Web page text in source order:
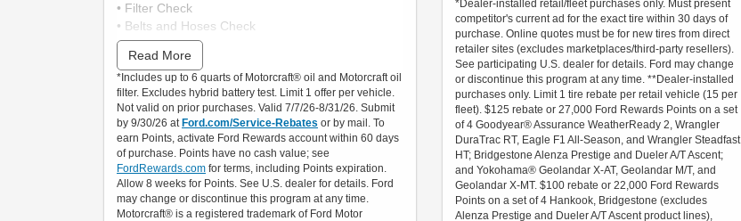
• Filter Check
• Belts and Hoses Check
Submit rebate online or by mail; rebate payment
will be sent by mail.
Read More
*Includes up to 6 quarts of Motorcraft® oil and Motorcraft oil
filter. Excludes hybrid battery test. Limit 1 offer per vehicle.
Not valid on prior purchases. Valid 7/7/26-8/31/26. Submit
by 9/30/26 at Ford.com/Service-Rebates or by mail. To
earn Points, activate Ford Rewards account within 60 days
of purchase. Points have no cash value; see
FordRewards.com for terms, including Points expiration.
Allow 8 weeks for Points. See U.S. dealer for details. Ford
may change or discontinue this program at any time.
Motorcraft® is a registered trademark of Ford Motor
*Dealer-installed retail/fleet purchases only. Must present
competitor's current ad for the exact tire within 30 days of
purchase. Online quotes must be for new tires from direct
retailer sites (excludes marketplaces/third-party resellers).
See participating U.S. dealer for details. Ford may change
or discontinue this program at any time. **Dealer-installed
purchases only. Limit 1 tire rebate per retail vehicle (15 per
fleet). $125 rebate or 27,000 Ford Rewards Points on a set
of 4 Goodyear® Assurance WeatherReady 2, Wrangler
DuraTrac RT, Eagle F1 All-Season, and Wrangler Steadfast
HT; Bridgestone Alenza Prestige and Dueler A/T Ascent;
and Yokohama® Geolandar X-AT, Geolandar M/T, and
Geolandar X-MT. $100 rebate or 22,000 Ford Rewards
Points on a set of 4 Hankook, Bridgestone (excludes
Alenza Prestige and Dueler A/T Ascent product lines),